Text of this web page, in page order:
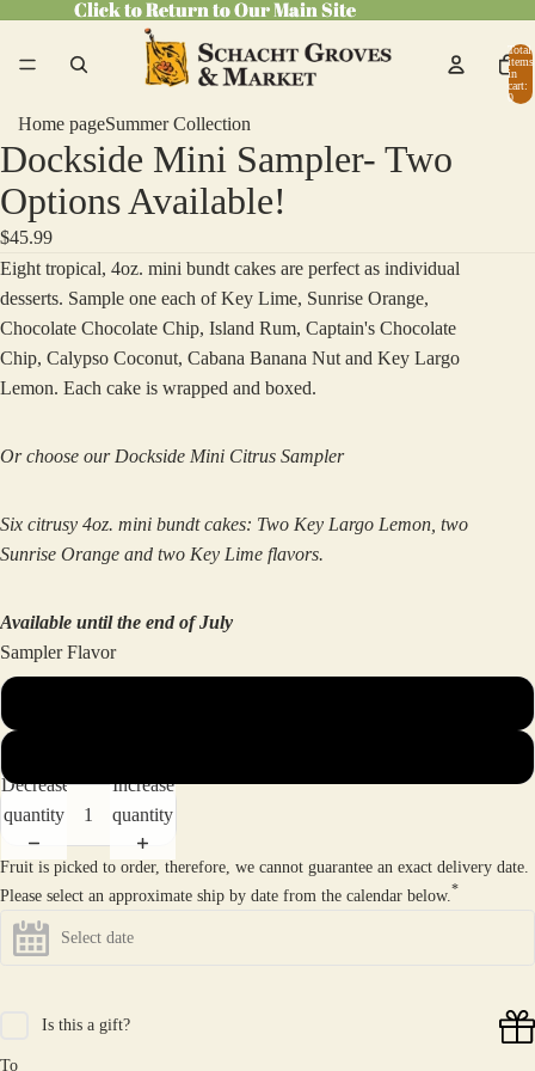
Click to Return to Our Main Site
Click to Return to Our Main Site
Total
items
in
cart:
0
Home pageSummer Collection
Open
in
full
screen
Dockside Mini Sampler- Two
Options Available!
$45.99
Eight tropical, 4oz. mini bundt cakes are perfect as individual
desserts. Sample one each of Key Lime, Sunrise Orange,
Chocolate Chocolate Chip, Island Rum, Captain's Chocolate
Chip, Calypso Coconut, Cabana Banana Nut and Key Largo
Lemon. Each cake is wrapped and boxed.
Or choose our Dockside Mini Citrus Sampler
Six citrusy 4oz. mini bundt cakes: Two Key Largo Lemon, two
Sunrise Orange and two Key Lime flavors.
Available until the end of July
Sampler Flavor
Decrease
quantity
Increase
quantity
Fruit is picked to order, therefore, we cannot guarantee an exact delivery date.
Please select an approximate ship by date from the calendar below.*
Is this a gift?
To